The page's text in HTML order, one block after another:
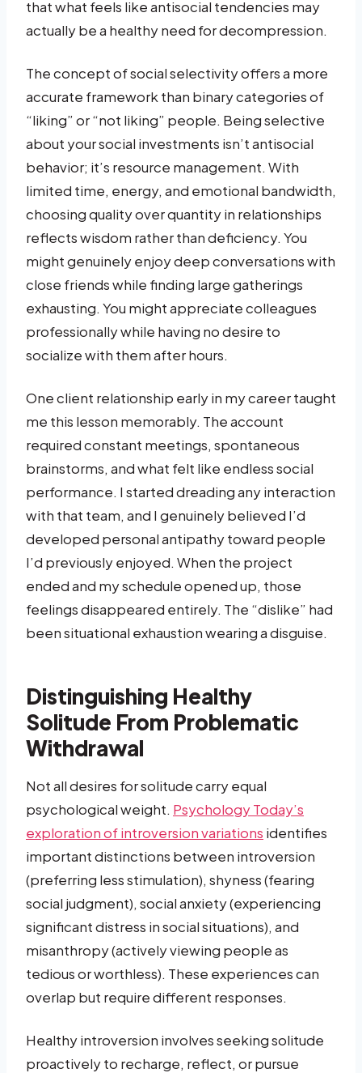
that what feels like antisocial tendencies may
actually be a healthy need for decompression.
The concept of social selectivity offers a more
accurate framework than binary categories of
“liking” or “not liking” people. Being selective
about your social investments isn’t antisocial
behavior; it’s resource management. With
limited time, energy, and emotional bandwidth,
choosing quality over quantity in relationships
reflects wisdom rather than deficiency. You
might genuinely enjoy deep conversations with
close friends while finding large gatherings
exhausting. You might appreciate colleagues
professionally while having no desire to
socialize with them after hours.
One client relationship early in my career taught
me this lesson memorably. The account
required constant meetings, spontaneous
brainstorms, and what felt like endless social
performance. I started dreading any interaction
with that team, and I genuinely believed I’d
developed personal antipathy toward people
I’d previously enjoyed. When the project
ended and my schedule opened up, those
feelings disappeared entirely. The “dislike” had
been situational exhaustion wearing a disguise.
Distinguishing Healthy
Solitude From Problematic
Withdrawal
Not all desires for solitude carry equal
psychological weight. Psychology Today’s
exploration of introversion variations identifies
important distinctions between introversion
(preferring less stimulation), shyness (fearing
social judgment), social anxiety (experiencing
significant distress in social situations), and
misanthropy (actively viewing people as
tedious or worthless). These experiences can
overlap but require different responses.
Healthy introversion involves seeking solitude
proactively to recharge, reflect, or pursue